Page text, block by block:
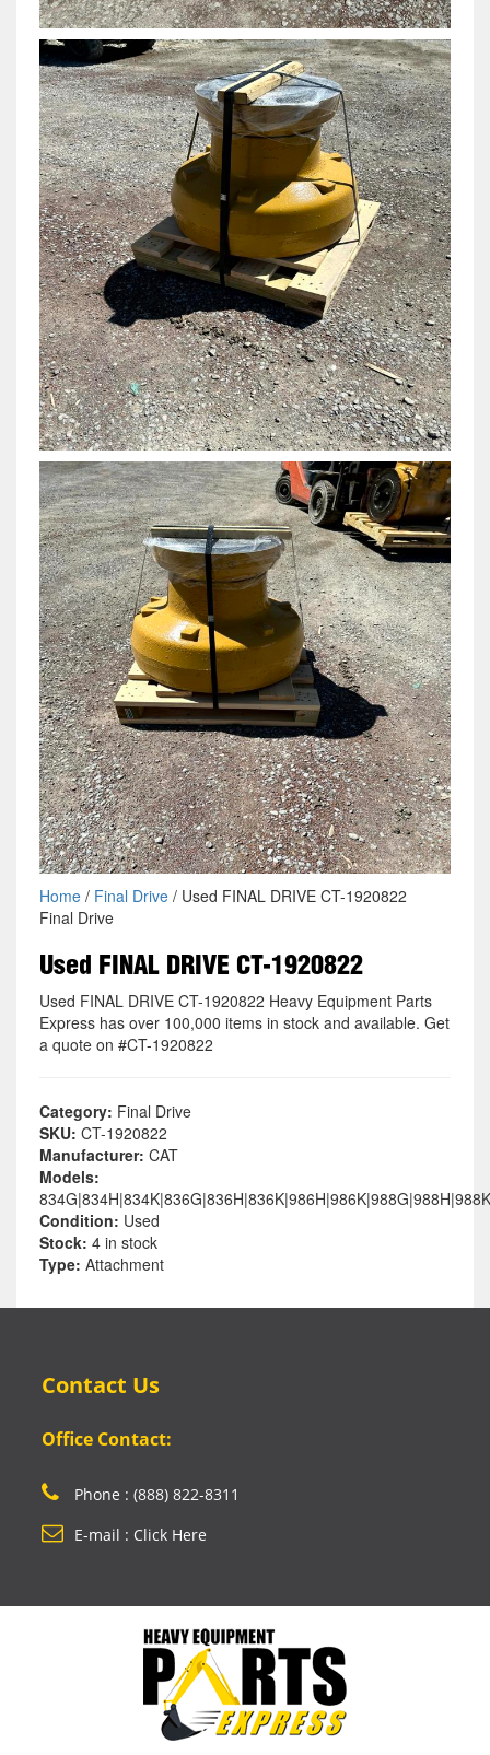
Home/ Final Drive/ Used FINAL DRIVE CT-1920822
Final Drive
Used FINAL DRIVE CT-1920822
Used FINAL DRIVE CT-1920822 Heavy Equipment Parts
Express has over 100,000 items in stock and available. Get
a quote on #CT-1920822
Category: Final Drive
SKU: CT-1920822
Manufacturer: CAT
Models:
834G|834H|834K|836G|836H|836K|986H|986K|988G|988H|988K
Condition: Used
Stock: 4 in stock
Type: Attachment
Contact Us
Office Contact:
Phone : (888) 822-8311
E-mail : Click Here